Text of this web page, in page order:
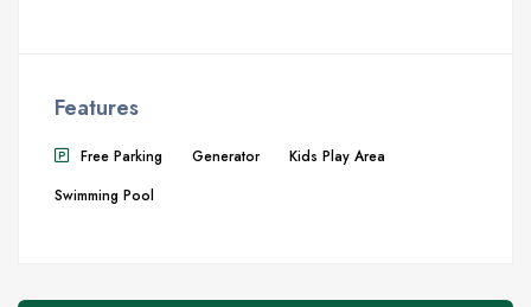
Features
Free Parking Generator
Kids Play Area
Swimming Pool